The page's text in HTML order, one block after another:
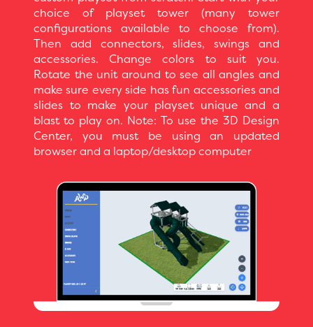
choice of playset tower (many tower
configurations available to choose from).
Then add connectors, slides, swings and
accessories. Change colors to suit you.
Rotate the unit around to see all angles and
make sure every side has fun accessories and
slides to make your playset unique and a
blast to play on. Note: To use the 3D Design
Center, you must be using an updated
browser and a laptop/desktop computer